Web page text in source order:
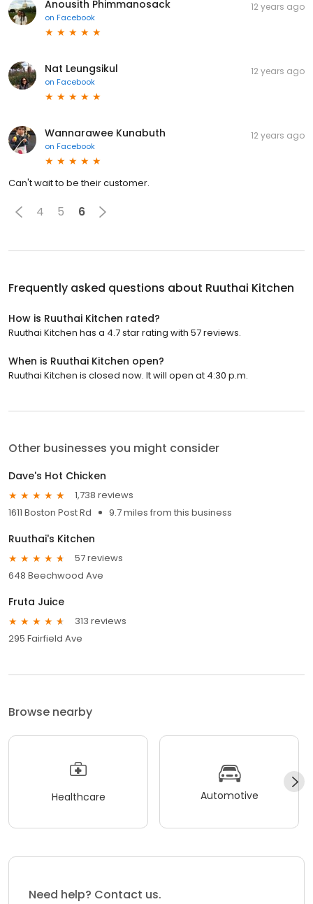
Anousith Phimmanosack
on Facebook
12 years ago
Nat Leungsikul
on Facebook
12 years ago
Wannarawee Kunabuth
on Facebook
12 years ago
Can't wait to be their customer.
4 5 6
Frequently asked questions about Ruuthai Kitchen
How is Ruuthai Kitchen rated?
Ruuthai Kitchen has a 4.7 star rating with 57 reviews.
When is Ruuthai Kitchen open?
Ruuthai Kitchen is closed now. It will open at 4:30 p.m.
Other businesses you might consider
Dave's Hot Chicken
1,738 reviews
1611 Boston Post Rd
9.7 miles from this business
Ruuthai's Kitchen
57 reviews
648 Beechwood Ave
Fruta Juice
313 reviews
295 Fairfield Ave
Browse nearby
Healthcare Automotive
Need help? Contact us.